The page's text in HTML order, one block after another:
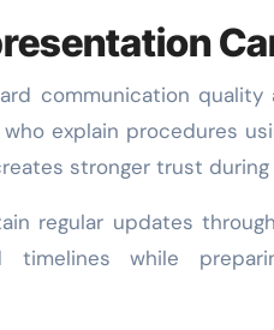
communication
explain procedures
stronger trust
regular updates
timelines while